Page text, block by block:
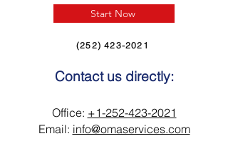
Start Now
(252) 423-2021
Contact us directly:
Office: +1-252-423-2021
Email: info@omaservices.com